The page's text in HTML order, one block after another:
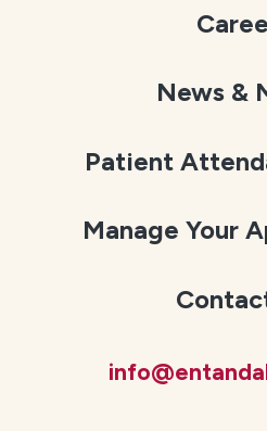
News &
Patient
Manage Your